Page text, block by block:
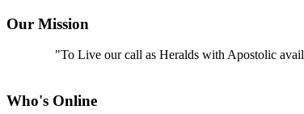
Our Mission
"To Live our call as Heralds with Apostolic
Who's Online